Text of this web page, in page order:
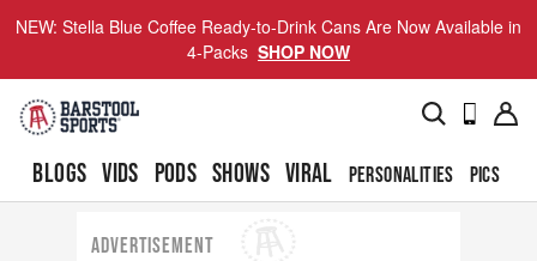
NEW: Stella Blue Coffee Ready-to-Drink Cans Are Now Available in
4-Packs SHOP NOW
BLOGS VIDS PODS SHOWS VIRAL PERSONALITIES PICS
ADVERTISEMENT